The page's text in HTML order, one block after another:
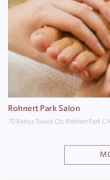
Rohnert Park Salon
70 Raleys Towne Ctr, Rohnert Park